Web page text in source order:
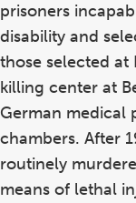
prisoners
disability and
those selected
killing center at
German medical
chambers. After
routinely
means of lethal